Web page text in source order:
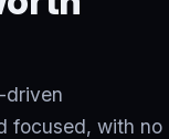
driven
focused, with no